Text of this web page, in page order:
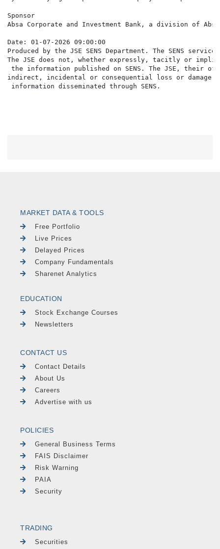
Sponsor
Absa Corporate and Investment Bank, a division of
Date: 01-07-2026 09:00:00
Produced by the JSE SENS Department. The SENS
The JSE does not, whether expressly, tacitly or
the information published on SENS. The JSE,
indirect, incidental or consequential loss or damage
MARKET DATA & TOOLS
Free Portfolio
Live Prices
Delayed Prices
Company Fundamentals
Sharenet Analytics
EDUCATION
Stock Exchange Courses
Newsletters
CONTACT US
Contact Details
About Us
Careers
Advertise with us
POLICIES
General Business Terms
FAIS Disclaimer
Risk Warning
PAIA
Security
TRADING
Securities